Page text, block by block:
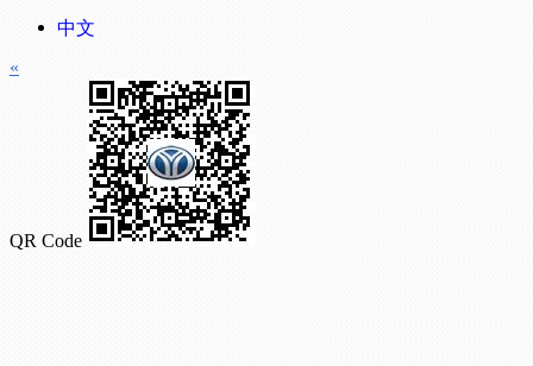
中文
«
QR Code